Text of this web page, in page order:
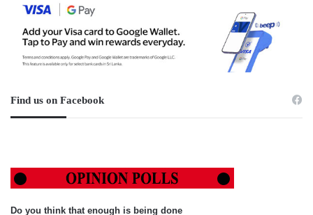
Find us on Facebook
Do you think that enough is being done